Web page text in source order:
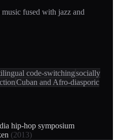
fused with jazz and
code-switchingsocially
Cuban and Afro-diasporic
hip-hop symposium
(2013)